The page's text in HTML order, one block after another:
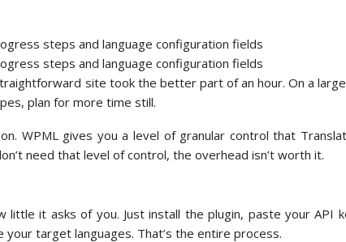
site took the better part of an hour. On a
plan for more time still.
WPML gives you a level of granular control that
need that level of control, the overhead isn’t worth it.
little it asks of you. Just install the plugin, paste your API
your target languages. That’s the entire process.